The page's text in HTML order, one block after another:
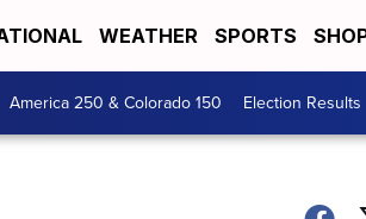
WEATHER SPORTS
America 250 & Colorado 150 Election Results